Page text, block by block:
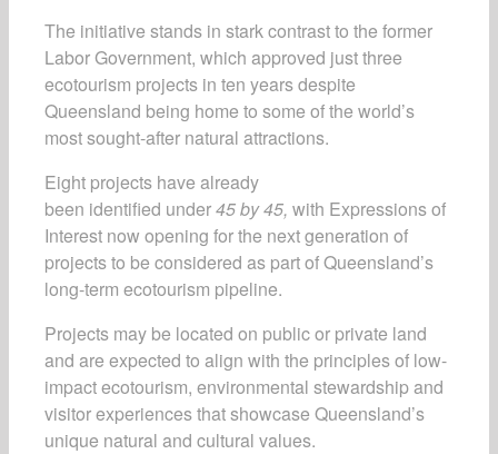
The initiative stands in stark contrast to the former
Labor Government, which approved just three
ecotourism projects in ten years despite
Queensland being home to some of the world’s
most sought-after natural attractions.
Eight projects have already
been identified under45 by 45, with Expressions of
Interest now opening for the next generation of
projects to be considered as part of Queensland’s
long-term ecotourism pipeline.
Projects may be located on public or private land
and are expected to align with the principles of low-
impact ecotourism, environmental stewardship and
visitor experiences that showcase Queensland’s
unique natural and cultural values.